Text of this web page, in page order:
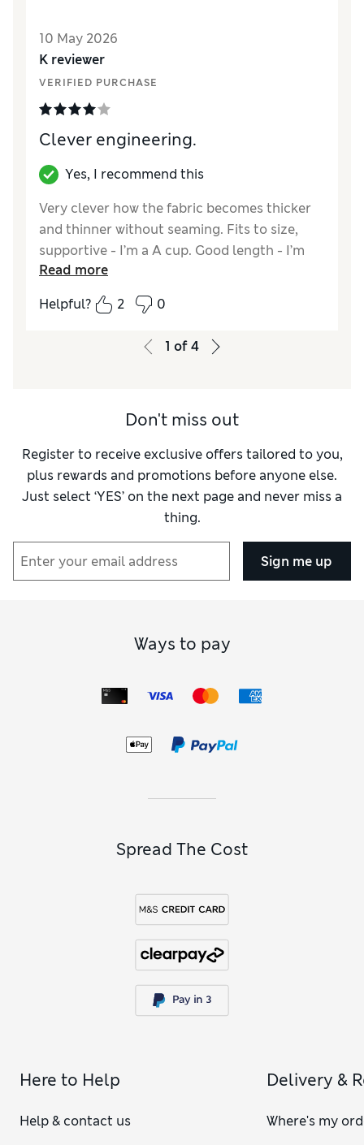
10 May 2026
K reviewer
VERIFIED PURCHASE
Clever engineering.
Yes, I recommend this
Very clever how the fabric becomes thicker
and thinner without seaming. Fits to size,
supportive - I’m a A cup. Good length - I’m
tall. Found it easy to do up but the fastening
tab seems bulky, wonder if it might stick out
and be visible under finer clothes. Generally
comfortable, although hip line rises during
True to size
Read more
Helpful?
2 0
1 of4
Don't miss out
Register to receive exclusive offers tailored to you,
plus rewards and promotions before anyone else.
Just select ‘YES’ on the next page and never miss a
thing.
Sign me up
Ways to pay
Spread The Cost
Here to Help
Help & contact us
Delivery &
Where's my